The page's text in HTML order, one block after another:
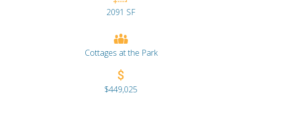
2091 SF
Cottages at the Park
$449,025